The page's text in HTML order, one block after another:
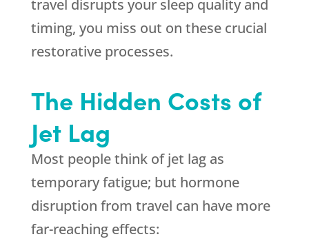
travel disrupts your sleep quality and
timing, you miss out on these crucial
restorative processes.
The Hidden Costs of
Jet Lag
Most people think of jet lag as
temporary fatigue; but hormone
disruption from travel can have more
far-reaching effects: